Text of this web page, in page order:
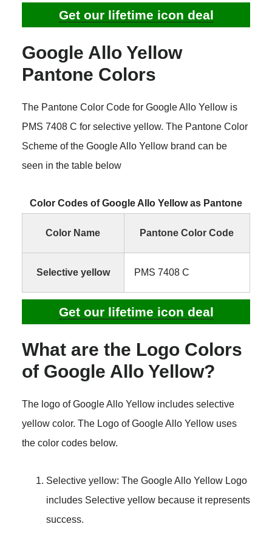
Get our lifetime icon deal
Google Allo Yellow
Pantone Colors
The Pantone Color Code for Google Allo Yellow is
PMS 7408 C for selective yellow. The Pantone Color
Scheme of the Google Allo Yellow brand can be
seen in the table below
Color Codes of Google Allo Yellow as Pantone
Color Name Pantone Color Code
Selective yellow PMS 7408 C
Get our lifetime icon deal
What are the Logo Colors
of Google Allo Yellow?
The logo of Google Allo Yellow includes selective
yellow color. The Logo of Google Allo Yellow uses
the color codes below.
Selective yellow: The Google Allo Yellow Logo
includes Selective yellow because it represents
success.